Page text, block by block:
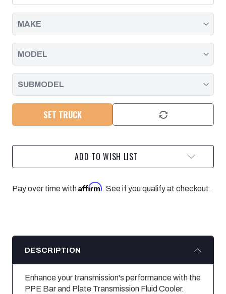
GM
SUV
10
SPEED
2021-
2024
GM
SUV
10
SPEED
2021-
2024
SET TRUCK
ADD TO WISH LIST
Pay over time withAffirm. See if you qualify at checkout.
DESCRIPTION
Enhance your transmission's performance with the
PPE Bar and Plate Transmission Fluid Cooler.